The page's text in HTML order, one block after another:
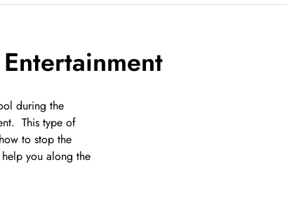
during the
This type of
to stop the
you along the